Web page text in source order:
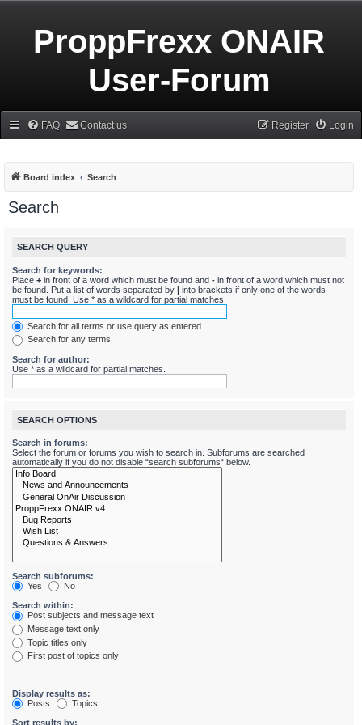
ProppFrexx ONAIR
User-Forum
FAQ Contact us Login
Register
Board index Search
Search
SEARCH QUERY
Search for keywords:
Place + in front of a word which must be found and - in front of a word which must not
be found. Put a list of words separated by | into brackets if only one of the words
must be found. Use * as a wildcard for partial matches.
Search for all terms or use query as entered
Search for any terms
Search for author:
Use * as a wildcard for partial matches.
SEARCH OPTIONS
Search in forums:
Select the forum or forums you wish to search in. Subforums are searched
automatically if you do not disable “search subforums“ below.
Search subforums:
Yes
No
Search within:
Post subjects and message text
Message text only
Topic titles only
First post of topics only
Display results as:
Posts
Topics
Sort results by: